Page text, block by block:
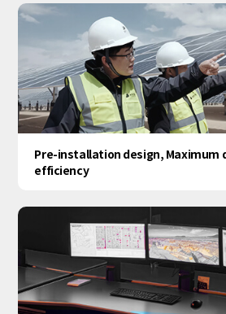
Pre-installation design, Maximum
efficiency